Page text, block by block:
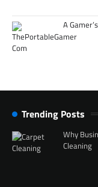
A
Trending Posts
Why
Cleaning